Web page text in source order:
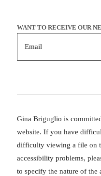
WANT TO RECEIVE OUR
Gina Briguglio is
website. If you have
difficulty viewing a file on
accessibility problems,
to specify the nature of the